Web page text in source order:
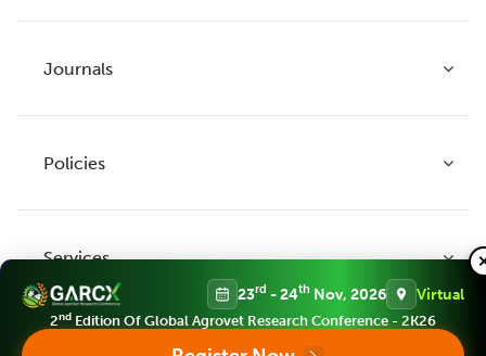
Journals
Legume Research
Agricultural Reviews
Policies
Publication Ethics
Services
23rd - 24th Nov, 2026 Virtual
2nd Edition Of Global Agrovet Research Conference - 2K26